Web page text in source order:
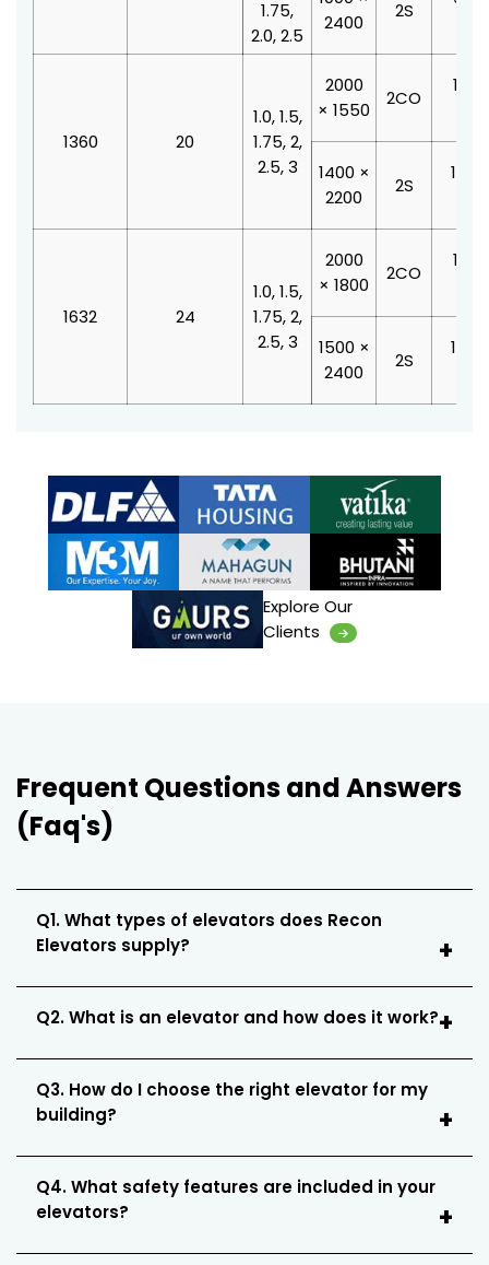
1.75,
2.0, 2.5
2400
2S
1360 20
1.0, 1.5,
1.75, 2,
2.5, 3
2000
× 1550
2CO
1400 ×
2200
2S
1632 24
1.0, 1.5,
1.75, 2,
2.5, 3
2000
× 1800
2CO
1500 ×
2400
2S
Explore Our
Clients
Frequent Questions and Answers
(Faq's)
Q1. What types of elevators does Recon
Elevators supply?
Q2. What is an elevator and how does it work?
Q3. How do I choose the right elevator for my
building?
Q4. What safety features are included in your
elevators?